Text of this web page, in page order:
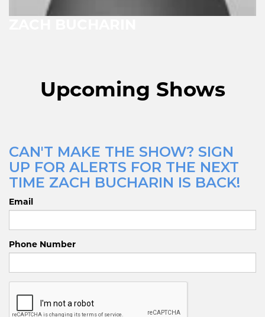
Upcoming Shows
CAN'T MAKE THE SHOW? SIGN
UP FOR ALERTS FOR THE NEXT
TIME ZACH BUCHARIN IS BACK!
Email
Phone Number